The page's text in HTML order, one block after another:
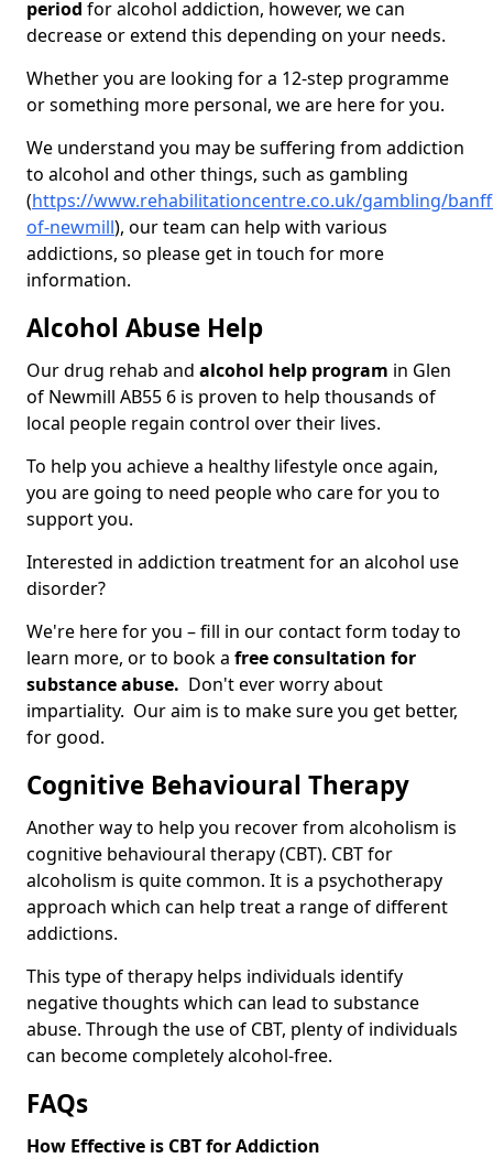
period for alcohol addiction, however, we can
decrease or extend this depending on your needs.
Whether you are looking for a 12-step programme
or something more personal, we are here for you.
We understand you may be suffering from addiction
to alcohol and other things, such as gambling
(https://www.rehabilitationcentre.co.uk/gambling/
of-newmill), our team can help with various
addictions, so please get in touch for more
information.
Alcohol Abuse Help
Our drug rehab and alcohol help program in Glen
of Newmill AB55 6 is proven to help thousands of
local people regain control over their lives.
To help you achieve a healthy lifestyle once again,
you are going to need people who care for you to
support you.
Interested in addiction treatment for an alcohol use
disorder?
We're here for you – fill in our contact form today to
learn more, or to book a free consultation for
substance abuse. Don't ever worry about
impartiality. Our aim is to make sure you get better,
for good.
Cognitive Behavioural Therapy
Another way to help you recover from alcoholism is
cognitive behavioural therapy (CBT). CBT for
alcoholism is quite common. It is a psychotherapy
approach which can help treat a range of different
addictions.
This type of therapy helps individuals identify
negative thoughts which can lead to substance
abuse. Through the use of CBT, plenty of individuals
can become completely alcohol-free.
FAQs
How Effective is CBT for Addiction